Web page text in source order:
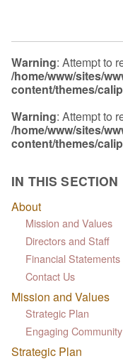
Warning: Attempt to
/home/www/sites/
content/themes/
Warning: Attempt to
/home/www/sites/
content/themes/
IN THIS SECTION
About
Mission and Values
Directors and Staff
Financial Statements
Contact Us
Mission and Values
Strategic Plan
Engaging
Strategic Plan